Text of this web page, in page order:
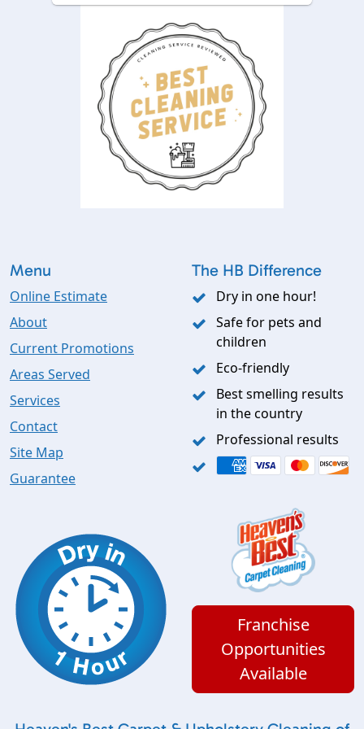
Menu
Online Estimate
About
Current Promotions
Areas Served
Services
Contact
Site Map
Guarantee
The HB Difference
Dry in one hour!
Safe for pets and
children
Eco-friendly
Best smelling results
in the country
Professional results
Franchise
Opportunities
Available